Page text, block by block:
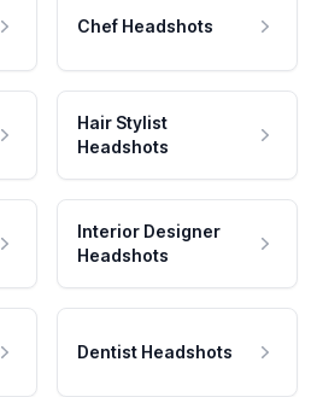
Chef Headshots
Hair Stylist
Headshots
Interior Designer
Headshots
Dentist Headshots